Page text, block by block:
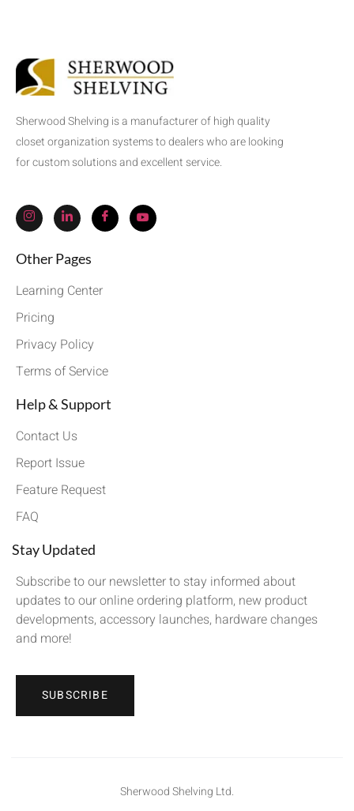
Sherwood Shelving is a manufacturer of high quality
closet organization systems to dealers who are looking
for custom solutions and excellent service.
Other Pages
Learning Center
Pricing
Privacy Policy
Terms of Service
Help & Support
Contact Us
Report Issue
Feature Request
FAQ
Stay Updated
Subscribe to our newsletter to stay informed about
updates to our online ordering platform, new product
developments, accessory launches, hardware changes
and more!
SUBSCRIBE
Sherwood Shelving Ltd.